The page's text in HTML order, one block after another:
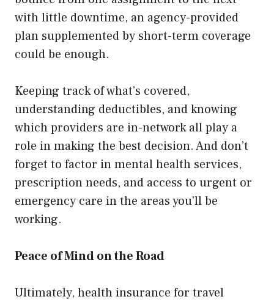
with little downtime, an agency-provided
plan supplemented by short-term coverage
could be enough.
Keeping track of what’s covered,
understanding deductibles, and knowing
which providers are in-network all play a
role in making the best decision. And don’t
forget to factor in mental health services,
prescription needs, and access to urgent or
emergency care in the areas you’ll be
working.
Peace of Mind on the Road
Ultimately, health insurance for travel